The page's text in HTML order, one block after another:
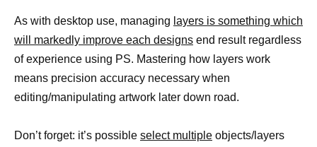
As with desktop use, managing layers is something which
will markedly improve each designs end result regardless
of experience using PS. Mastering how layers work
means precision accuracy necessary when
editing/manipulating artwork later down road.
Don’t forget: it’s possible select multiple objects/layers